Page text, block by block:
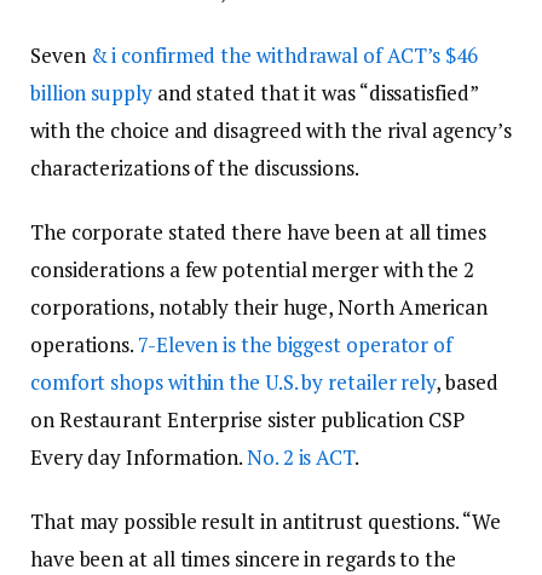
Seven & i confirmed the withdrawal of ACT’s $46
billion supplyand stated that it was “dissatisfied”
with the choice and disagreed with the rival agency’s
characterizations of the discussions.
The corporate stated there have been at all times
considerations a few potential merger with the 2
corporations, notably their huge, North American
operations. 7-Eleven is the biggest operator of
comfort shops within the U.S. by retailer rely, based
on Restaurant Enterprise sister publication CSP
Every day Information.No. 2 is ACT.
That may possible result in antitrust questions. “We
have been at all times sincere in regards to the